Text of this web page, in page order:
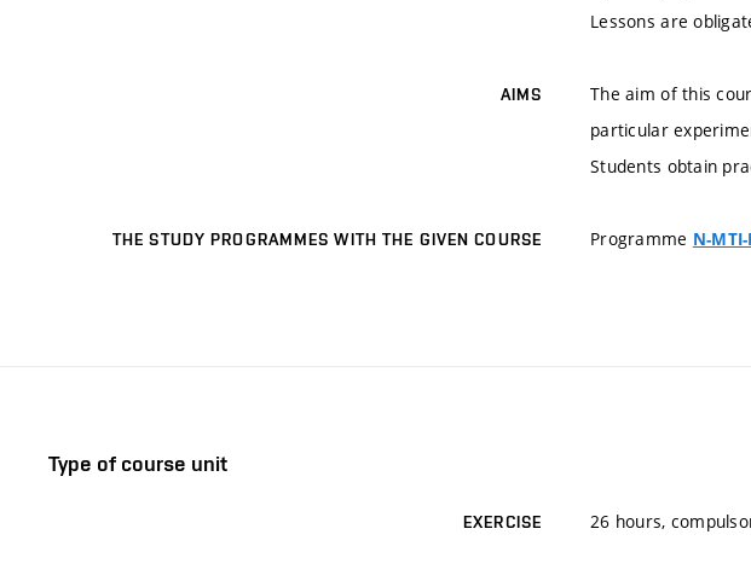
Lessons are
AIMS
The aim of this
particular
Students obtain
THE STUDY PROGRAMMES WITH THE GIVEN COURSE Programme N-
Type of course unit
EXERCISE 26 hours,